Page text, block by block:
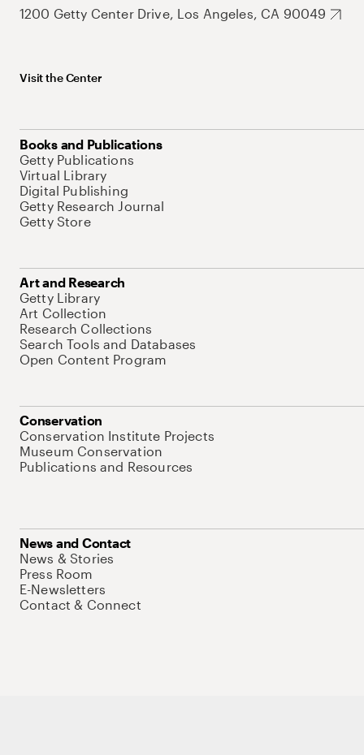
1200 Getty Center Drive, Los Angeles, CA 90049
Visit the Center
Books and Publications
Getty Publications
Virtual Library
Digital Publishing
Getty Research Journal
Getty Store
Art and Research
Getty Library
Art Collection
Research Collections
Search Tools and Databases
Open Content Program
Conservation
Conservation Institute Projects
Museum Conservation
Publications and Resources
News and Contact
News & Stories
Press Room
E-Newsletters
Contact & Connect